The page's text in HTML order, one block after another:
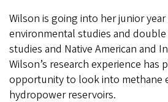
Wilson is going into her junior
environmental studies and
studies and Native American and
Wilson’s research experience has
opportunity to look into methane
hydropower reservoirs.